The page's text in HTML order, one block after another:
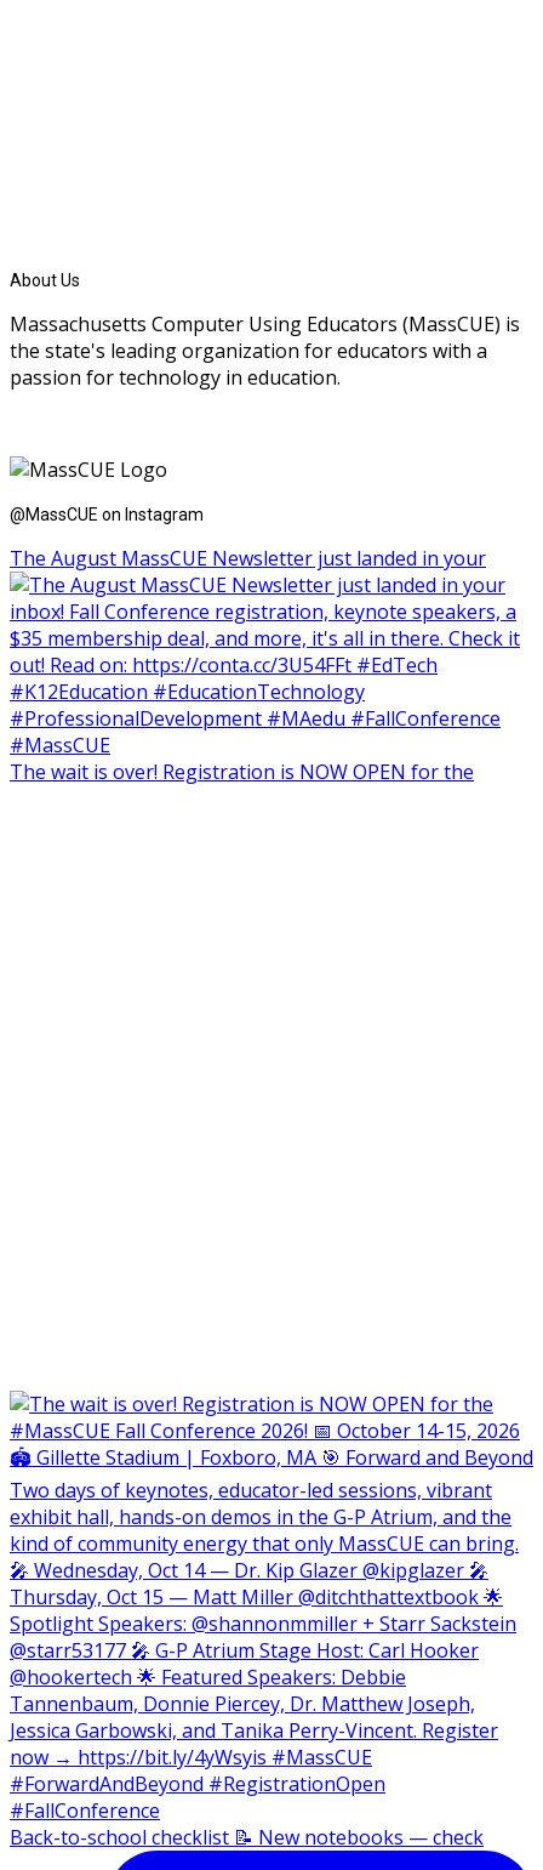
About Us
Massachusetts Computer Using Educators (MassCUE) is
the state's leading organization for educators with a
passion for technology in education.
@MassCUE on Instagram
The August MassCUE Newsletter just landed in your
The wait is over! Registration is NOW OPEN for the
Back-to-school checklist 📝 New notebooks — check